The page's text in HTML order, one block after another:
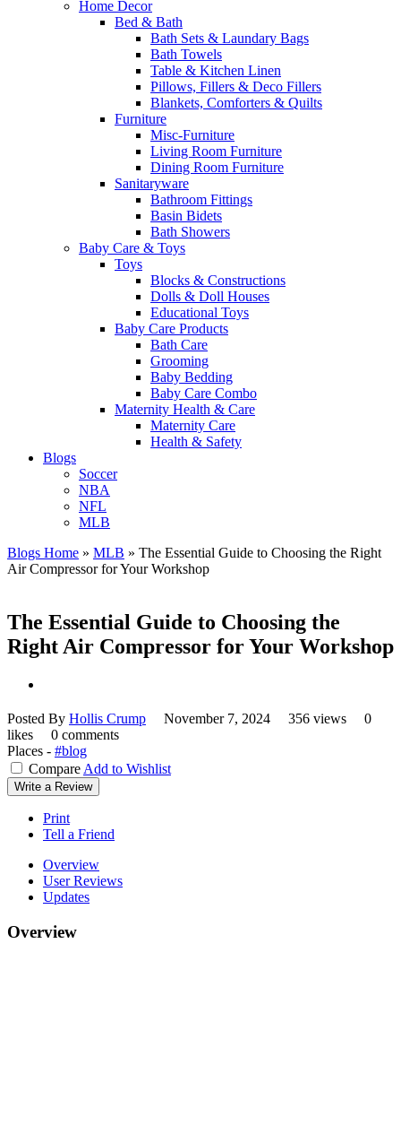
Home Decor
Bed & Bath
Bath Sets & Laundary Bags
Bath Towels
Table & Kitchen Linen
Pillows, Fillers & Deco Fillers
Blankets, Comforters & Quilts
Furniture
Misc-Furniture
Living Room Furniture
Dining Room Furniture
Sanitaryware
Bathroom Fittings
Basin Bidets
Bath Showers
Baby Care & Toys
Toys
Blocks & Constructions
Dolls & Doll Houses
Educational Toys
Baby Care Products
Bath Care
Grooming
Baby Bedding
Baby Care Combo
Maternity Health & Care
Maternity Care
Health & Safety
Blogs
Soccer
NBA
NFL
MLB
Blogs Home » MLB » The Essential Guide to Choosing the Right
Air Compressor for Your Workshop
The Essential Guide to Choosing the
Right Air Compressor for Your Workshop
Posted By Hollis Crump November 7, 2024 356 views
0
likes
0 comments
Places - #blog
Compare Add to Wishlist
Write a Review
Print
Tell a Friend
Overview
User Reviews
Updates
Overview